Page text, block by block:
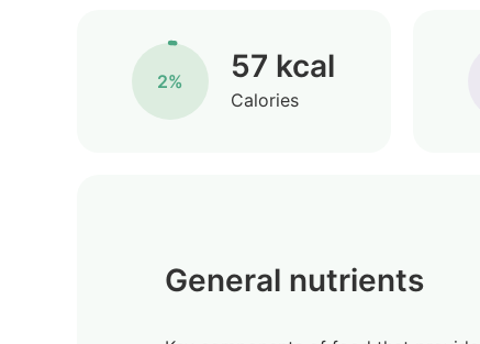
2% 57 kcal
Calories
General nutrients